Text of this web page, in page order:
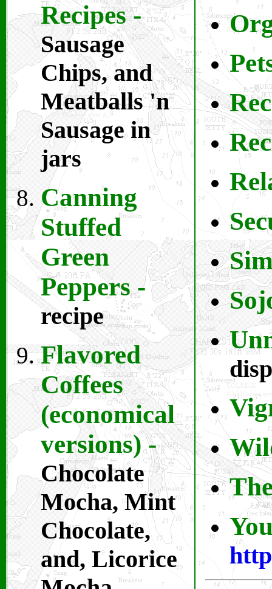
Recipes-
Sausage
Chips, and
Meatballs 'n
Sausage in
jars
Canning
Stuffed
Green
Peppers-
recipe
Flavored
Coffees
(economical
versions) -
Chocolate
Mocha, Mint
Chocolate,
and, Licorice
S
S